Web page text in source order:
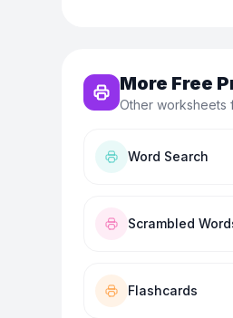
More Free
Other worksheets
Word Search
Scrambled
Flashcards